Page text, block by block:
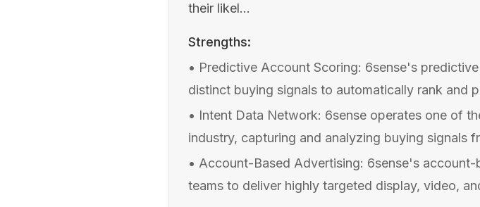
their likel...
Strengths:
• Predictive Account Scoring: 6sense's
distinct buying signals to automatically rank and
• Intent Data Network: 6sense operates one of
industry, capturing and analyzing buying signals
• Account-Based Advertising: 6sense's
teams to deliver highly targeted display, video,